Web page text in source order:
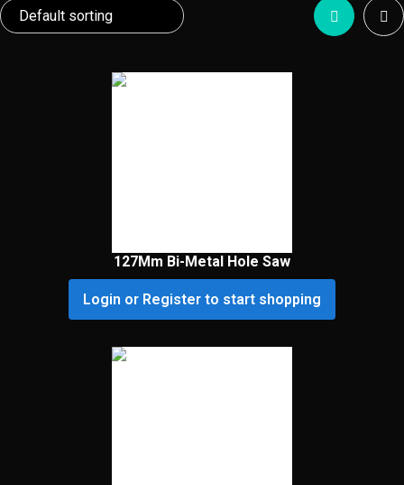
127Mm Bi-Metal Hole Saw
Login or Register to start shopping